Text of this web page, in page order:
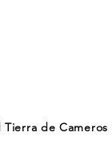
Tierra de Cameros